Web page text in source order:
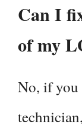
Can I
of my
No, if you